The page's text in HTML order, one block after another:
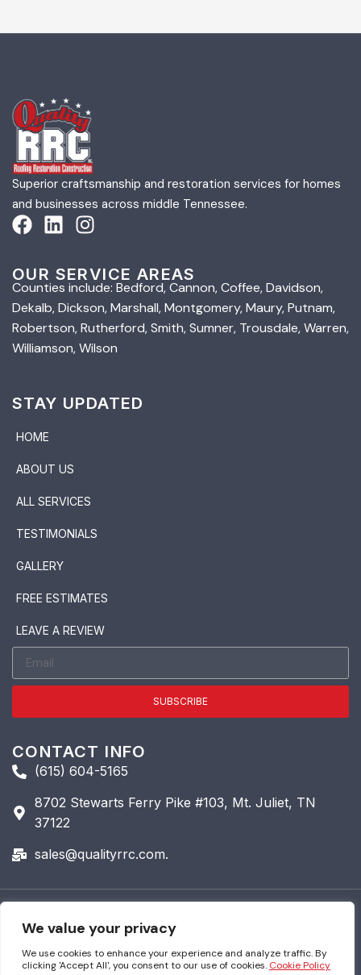
We value your privacy
We use cookies to enhance your experience and analyze traffic. By
clicking 'Accept All', you consent to our use of cookies. Cookie Policy
Superior craftsmanship and restoration services for homes
and businesses across middle Tennessee.
OUR SERVICE AREAS
Counties include: Bedford, Cannon, Coffee, Davidson,
Dekalb, Dickson, Marshall, Montgomery, Maury, Putnam,
Robertson, Rutherford, Smith, Sumner, Trousdale, Warren,
Williamson, Wilson
STAY UPDATED
HOME
ABOUT US
ALL SERVICES
TESTIMONIALS
GALLERY
FREE ESTIMATES
LEAVE A REVIEW
SUBSCRIBE
CONTACT INFO
(615) 604-5165
8702 Stewarts Ferry Pike #103, Mt. Juliet, TN
37122
sales@qualityrrc.com.
Restoration. All Rights
Reserved.